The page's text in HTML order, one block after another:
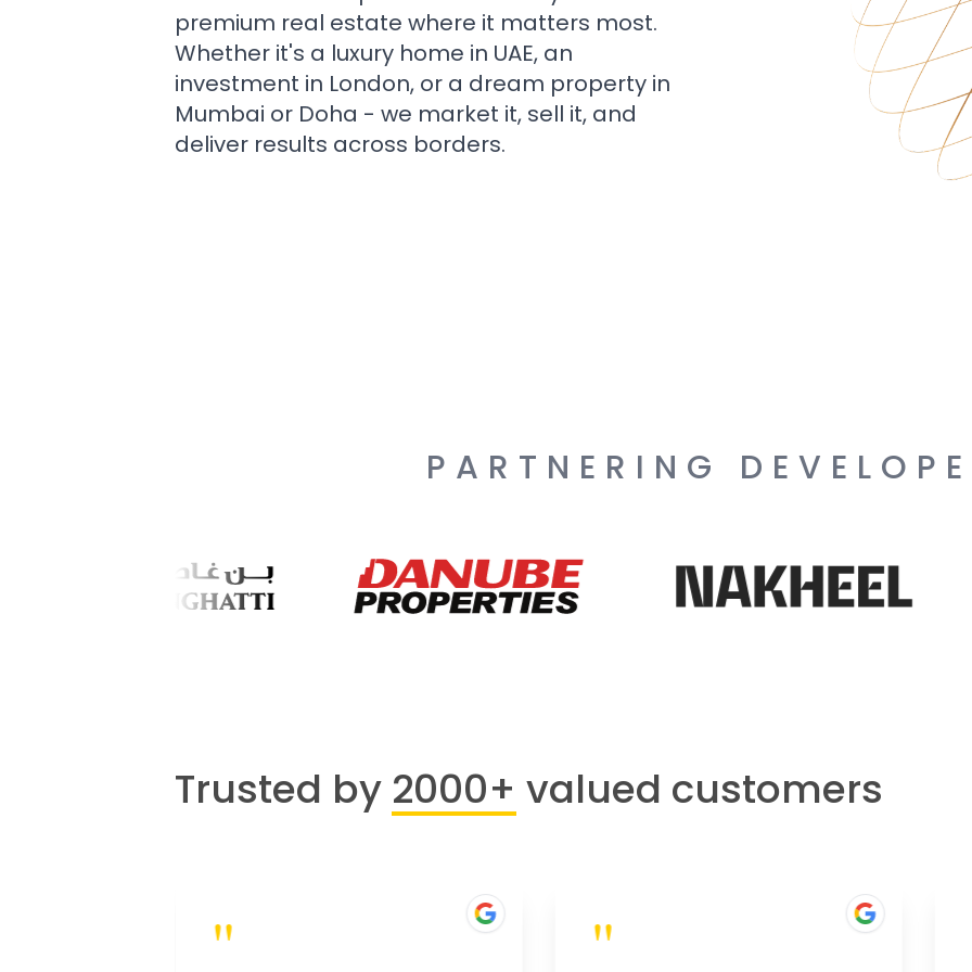
premium real estate where it matters most.
Whether it's a luxury home in UAE, an
investment in London, or a dream property in
Mumbai or Doha - we market it, sell it, and
deliver results across borders.
PARTNERING
Trusted by 2000+ valued customers
" "